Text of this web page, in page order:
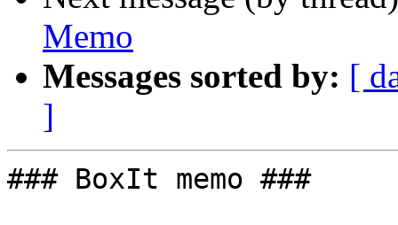
Memo
Messages sorted by: [
]
### BoxIt memo ###